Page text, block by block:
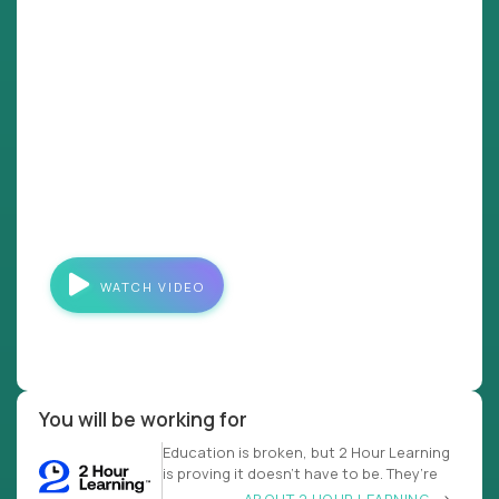
WATCH VIDEO
You will be working for
Education is broken, but 2 Hour Learning
is proving it doesn’t have to be. They’re